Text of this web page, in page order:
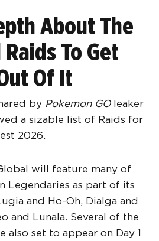
About The
To Get
Of It
by Pokemon GOleaker
a sizable list of Raids for
2026.
will feature many of
Legendaries as part of its
and Ho-Oh, Dialga and
and Lunala. Several of the
also set to appear on Day 1